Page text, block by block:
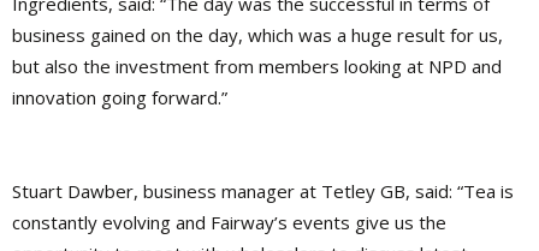
business gained on the day, which was a huge result for us,
but also the investment from members looking at NPD and
innovation going forward.”
Stuart Dawber, business manager at Tetley GB, said: “Tea is
constantly evolving and Fairway’s events give us the